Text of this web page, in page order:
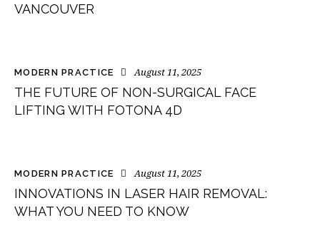
VANCOUVER
MODERN PRACTICE August 11, 2025
THE FUTURE OF NON-SURGICAL FACE
LIFTING WITH FOTONA 4D
MODERN PRACTICE August 11, 2025
INNOVATIONS IN LASER HAIR REMOVAL:
WHAT YOU NEED TO KNOW